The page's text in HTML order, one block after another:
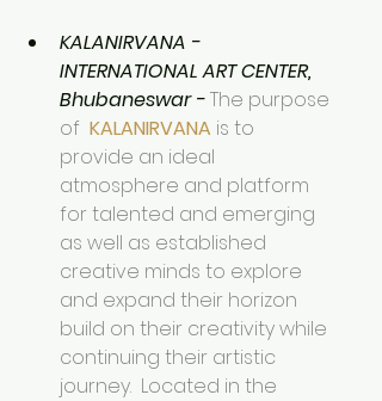
KALANIRVANA -
INTERNATIONAL ART CENTER,
Bhubaneswar - The purpose
of KALANIRVANA is to
provide an ideal
atmosphere and platform
for talented and emerging
as well as established
creative minds to explore
and expand their horizon
build on their creativity while
continuing their artistic
journey.  Located in the